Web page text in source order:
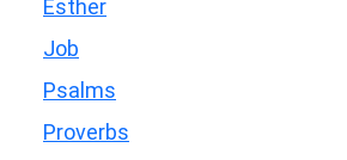
Esther
Job
Psalms
Proverbs